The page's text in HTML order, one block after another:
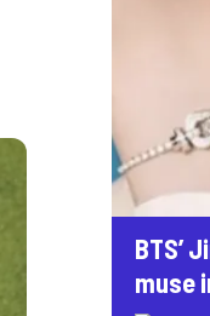
BTS’
muse